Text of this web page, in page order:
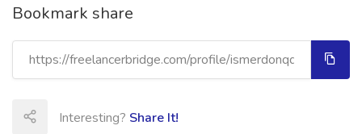
Bookmark share
Interesting? Share It!